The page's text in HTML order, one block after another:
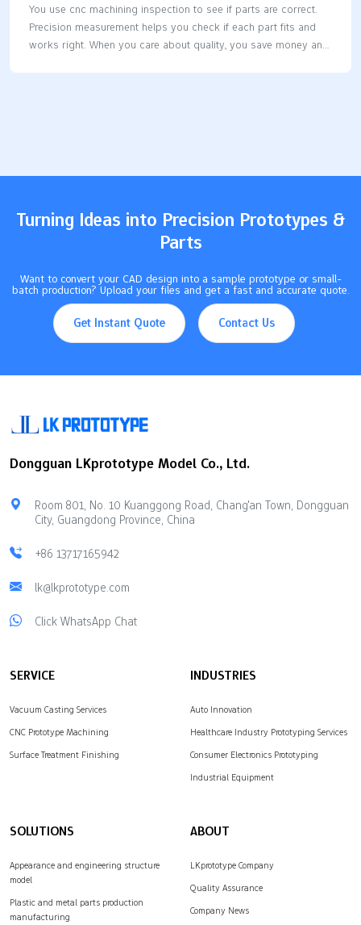
You use cnc machining inspection to see if parts are correct.
Precision measurement helps you check if each part fits and
works right. When you care about quality, you save money and
Turning Ideas into Precision Prototypes &
Parts
Want to convert your CAD design into a sample prototype or small-
batch production? Upload your files and get a fast and accurate quote.
Get Instant Quote Contact Us
Dongguan LKprototype Model Co., Ltd.
Room 801, No. 10 Kuanggong Road, Chang'an Town, Dongguan
City, Guangdong Province, China
+86 13717165942
lk@lkprototype.com
Click WhatsApp Chat
SERVICE
Vacuum Casting Services
CNC Prototype Machining
Surface Treatment Finishing
INDUSTRIES
Auto Innovation
Healthcare Industry Prototyping Services
Consumer Electronics Prototyping
Industrial Equipment
SOLUTIONS
Appearance and engineering structure
model
Plastic and metal parts production
manufacturing
ABOUT
LKprototype Company
Quality Assurance
Company News